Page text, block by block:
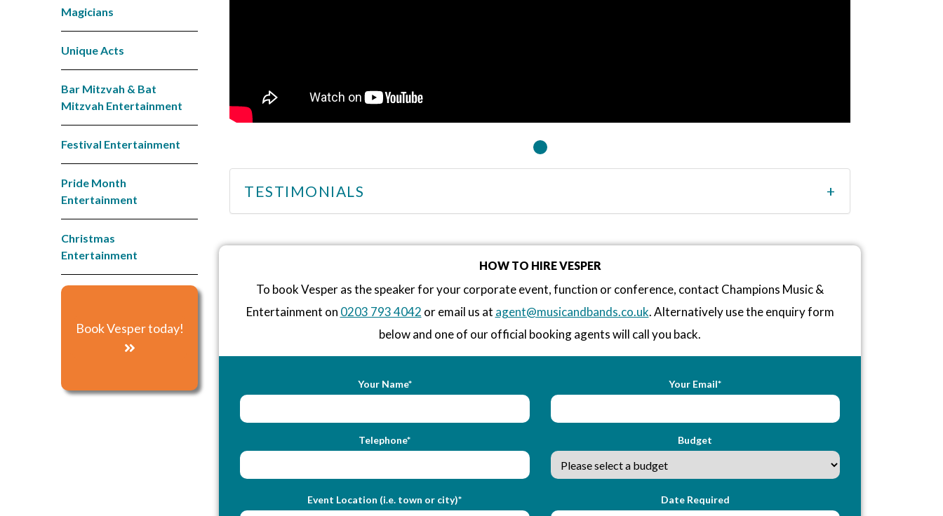
Magicians
Unique Acts
Bar Mitzvah & Bat
Mitzvah Entertainment
Festival Entertainment
Pride Month
Entertainment
Christmas
Entertainment
Book Vesper today!
TESTIMONIALS
HOW TO HIRE VESPER
To book Vesper as the speaker for your corporate event, function or conference, contact Champions Music &
Entertainment on 0203 793 4042 or email us at agent@musicandbands.co.uk. Alternatively use the enquiry form
below and one of our official booking agents will call you back.
Your Name* Your Email*
Telephone* Budget
Event Location (i.e. town or city)* Date Required